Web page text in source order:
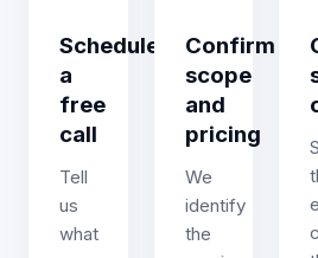
Schedule
a
free
call
Tell
us
what
Confirm
scope
and
pricing
We
identify
the